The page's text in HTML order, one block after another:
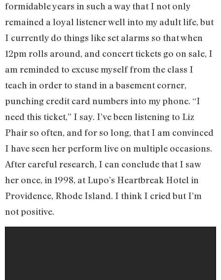
formidable years in such a way that I not only
remained a loyal listener well into my adult life, but
I currently do things like set alarms so that when
12pm rolls around, and concert tickets go on sale, I
am reminded to excuse myself from the class I
teach in order to stand in a basement corner,
punching credit card numbers into my phone. “I
need this ticket,” I say. I’ve been listening to Liz
Phair so often, and for so long, that I am convinced
I have seen her perform live on multiple occasions.
After careful research, I can conclude that I saw
her once, in 1998, at Lupo’s Heartbreak Hotel in
Providence, Rhode Island. I think I cried but I’m
not positive.